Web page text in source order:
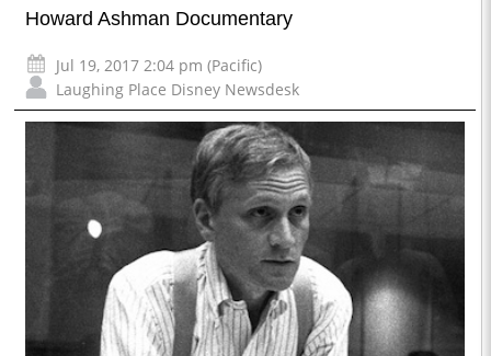
Howard Ashman Documentary
Jul 19, 2017 2:04 pm (Pacific)
Laughing Place Disney Newsdesk